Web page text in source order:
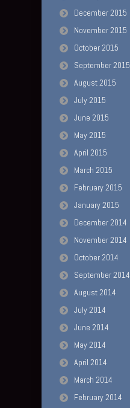
December 2015
November 2015
October 2015
September 2015
August 2015
July 2015
June 2015
May 2015
April 2015
March 2015
February 2015
January 2015
December 2014
November 2014
October 2014
September 2014
August 2014
July 2014
June 2014
May 2014
April 2014
March 2014
February 2014